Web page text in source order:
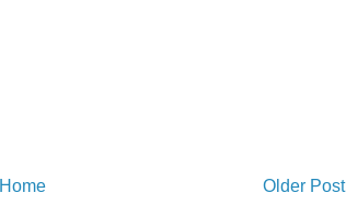
Older Post
Home